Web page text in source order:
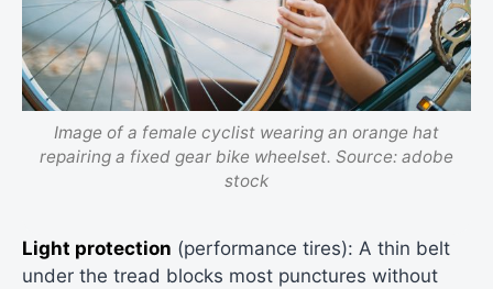
Image of a female cyclist wearing an orange hat
repairing a fixed gear bike wheelset. Source: adobe
stock
Light protection (performance tires): A thin belt
under the tread blocks most punctures without